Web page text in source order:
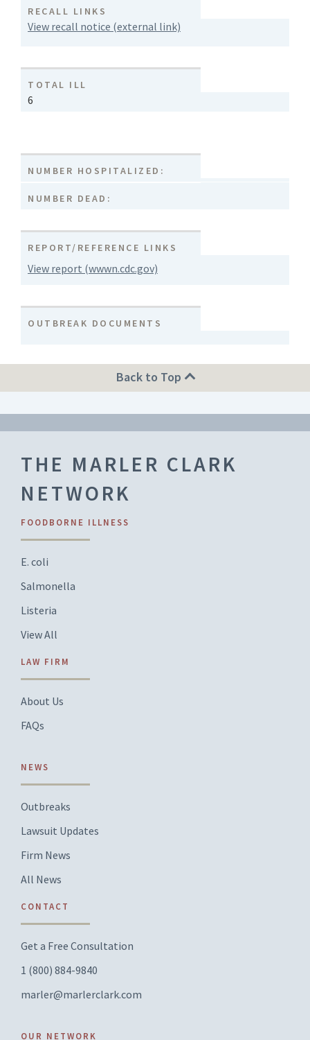
RECALL LINKS
View recall notice (external link)
TOTAL ILL
6
NUMBER HOSPITALIZED:
NUMBER DEAD:
REPORT/REFERENCE LINKS
View report (wwwn.cdc.gov)
OUTBREAK DOCUMENTS
Back to Top
THE MARLER CLARK
NETWORK
FOODBORNE ILLNESS
E. coli
Salmonella
Listeria
View All
LAW FIRM
About Us
FAQs
NEWS
Outbreaks
Lawsuit Updates
Firm News
All News
CONTACT
Get a Free Consultation
1 (800) 884-9840
marler@marlerclark.com
OUR NETWORK